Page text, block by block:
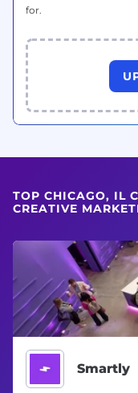
for.
TOP CHICAGO, IL
CREATIVE
Smartly